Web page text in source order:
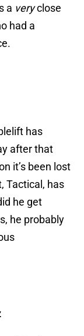
a veryclose
had a
has
after that
it’s been lost
Tactical, has
he get
he probably